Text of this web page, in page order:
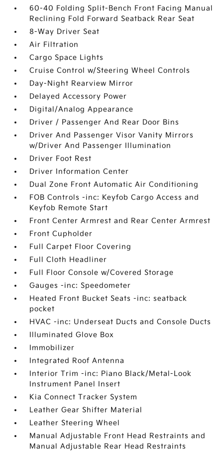
60-40 Folding Split-Bench Front Facing Manual
Reclining Fold Forward Seatback Rear Seat
8-Way Driver Seat
Air Filtration
Cargo Space Lights
Cruise Control w/Steering Wheel Controls
Day-Night Rearview Mirror
Delayed Accessory Power
Digital/Analog Appearance
Driver / Passenger And Rear Door Bins
Driver And Passenger Visor Vanity Mirrors
w/Driver And Passenger Illumination
Driver Foot Rest
Driver Information Center
Dual Zone Front Automatic Air Conditioning
FOB Controls -inc: Keyfob Cargo Access and
Keyfob Remote Start
Front Center Armrest and Rear Center Armrest
Front Cupholder
Full Carpet Floor Covering
Full Cloth Headliner
Full Floor Console w/Covered Storage
Gauges -inc: Speedometer
Heated Front Bucket Seats -inc: seatback
pocket
HVAC -inc: Underseat Ducts and Console Ducts
Illuminated Glove Box
Immobilizer
Integrated Roof Antenna
Interior Trim -inc: Piano Black/Metal-Look
Instrument Panel Insert
Kia Connect Tracker System
Leather Gear Shifter Material
Leather Steering Wheel
Manual Adjustable Front Head Restraints and
Manual Adjustable Rear Head Restraints